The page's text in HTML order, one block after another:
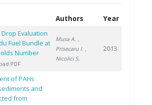
Authors Year
Evaluation
Fuel Bundle at
Number
PDF
Musa A. ,
Prisecaru I. ,
Nicolici S.
2013
of PAHs
and
from